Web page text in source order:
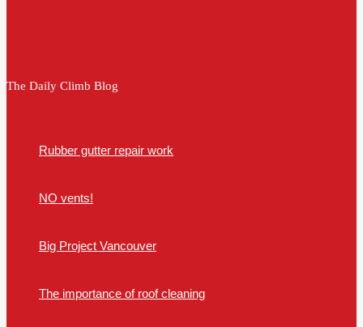
The Daily Climb Blog
Rubber gutter repair work
NO vents!
Big Project Vancouver
The importance of roof cleaning